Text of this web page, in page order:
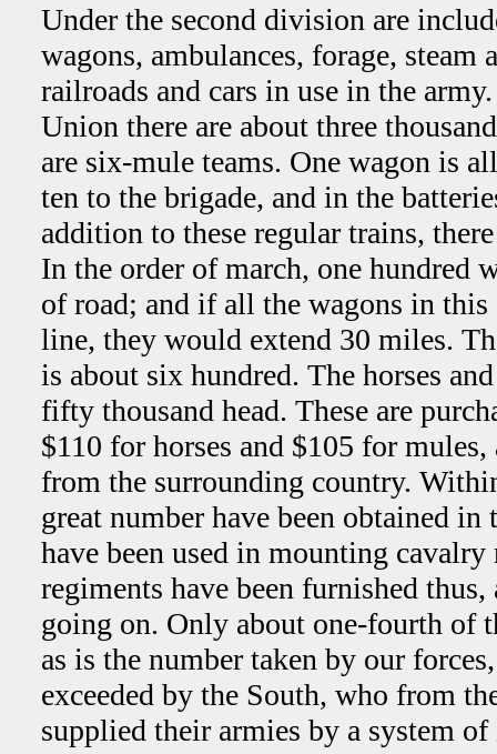
Under the second division are
wagons, ambulances, forage, steam
railroads and cars in use in the
Union there are about three
are six-mule teams. One wagon is
ten to the brigade, and in the
addition to these regular trains,
In the order of march, one hundred
of road; and if all the wagons in
line, they would extend 30 miles.
is about six hundred. The horses
fifty thousand head. These are
$110 for horses and $105 for mules,
from the surrounding country.
great number have been obtained
have been used in mounting cavalry
regiments have been furnished
going on. Only about one-fourth of
as is the number taken by our
exceeded by the South, who from
supplied their armies by a system